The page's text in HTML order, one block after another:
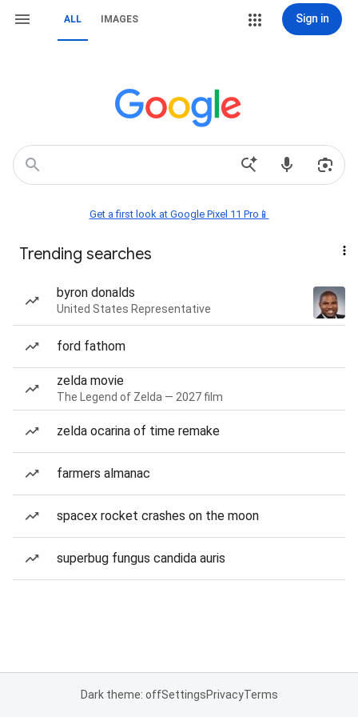
ALL IMAGES Sign in
Get a first look at Google Pixel 11 Pro📱
Trending searches
byron donalds
United States Representative
ford fathom
zelda movie
The Legend of Zelda — 2027 film
zelda ocarina of time remake
farmers almanac
spacex rocket crashes on the moon
superbug fungus candida auris
Dark theme: offSettingsPrivacyTerms